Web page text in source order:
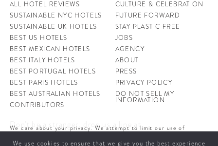
ALL HOTEL REVIEWS
SUSTAINABLE NYC HOTELS
SUSTAINABLE UK HOTELS
BEST US HOTELS
BEST MEXICAN HOTELS
BEST ITALY HOTELS
BEST PORTUGAL HOTELS
BEST PARIS HOTELS
BEST AUSTRALIAN HOTELS
CONTRIBUTORS
CULTURE & CELEBRATION
FUTURE FORWARD
STAY PLASTIC FREE
JOBS
AGENCY
ABOUT
PRESS
PRIVACY POLICY
DO NOT SELL MY
INFORMATION
Don't be a stranger, drop us a line at
We use cookies to ensure that we give you the best experience
We care about your privacy. We attempt to limit our use of
this site, you agree to the use of cookies. To learn more about